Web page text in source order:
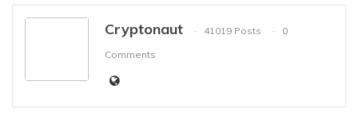
Cryptonaut 41019 Posts
0
Comments